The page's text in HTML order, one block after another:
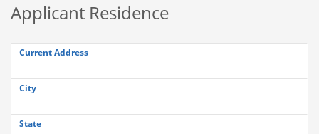
Applicant Residence
Current Address
City
State